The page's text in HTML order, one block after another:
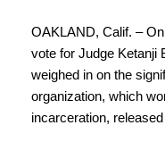
OAKLAND, Calif. –
vote for Judge Ketanji
weighed in on the
organization, which
incarceration,